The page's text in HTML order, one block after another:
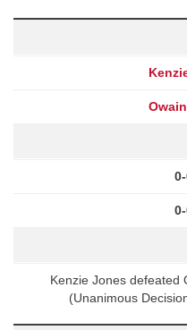
Kenzie Jones defeated
(Unanimous